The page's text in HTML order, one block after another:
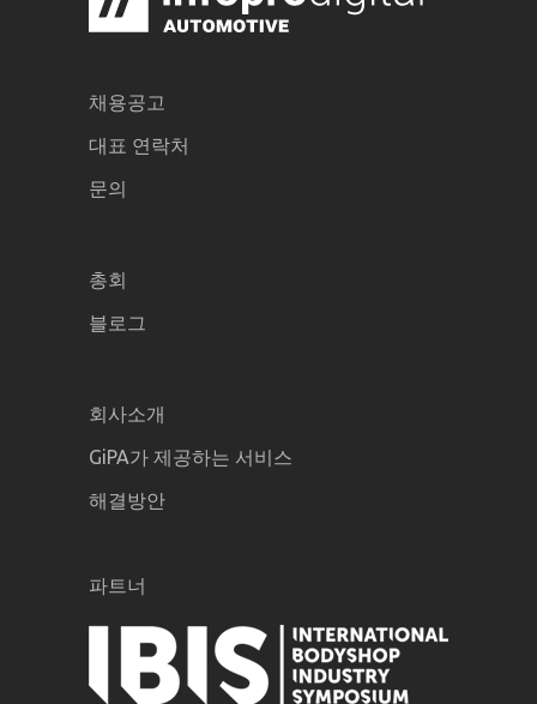
채용공고
대표 연락처
문의
총회
블로그
회사소개
GiPA가 제공하는 서비스
해결방안
파트너